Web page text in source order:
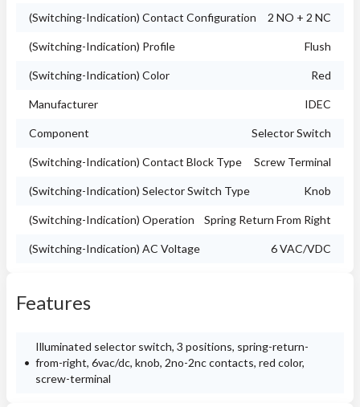
(Switching-Indication) Contact Configuration 2 NO + 2 NC
(Switching-Indication) Profile Flush
(Switching-Indication) Color Red
Manufacturer IDEC
Component Selector Switch
(Switching-Indication) Contact Block Type Screw Terminal
(Switching-Indication) Selector Switch Type Knob
(Switching-Indication) Operation Spring Return From Right
(Switching-Indication) AC Voltage 6 VAC/VDC
Features
Illuminated selector switch, 3 positions, spring-return-
from-right, 6vac/dc, knob, 2no-2nc contacts, red color,
screw-terminal